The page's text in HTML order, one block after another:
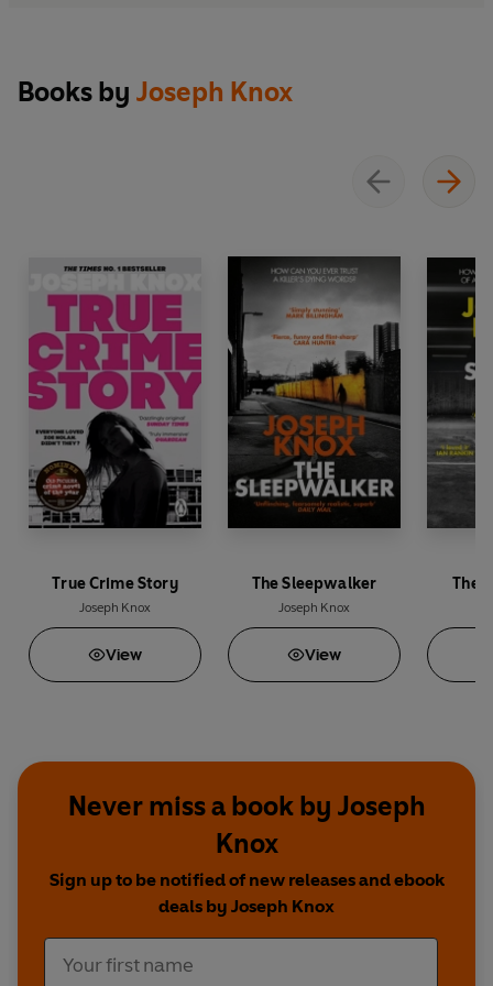
Books by Joseph Knox
True Crime Story
Joseph Knox
View
The Sleepwalker
Joseph Knox
View
The
Never miss a book by Joseph
Knox
Sign up to be notified of new releases and ebook
deals by Joseph Knox